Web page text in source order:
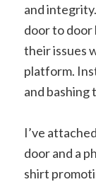
and integrity.
door to door
their issues
platform.
and bashing
I’ve
door and a
shirt